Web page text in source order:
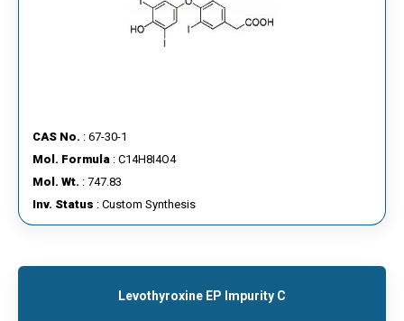
CAS No. : 67-30-1
Mol. Formula : C14H8I4O4
Mol. Wt. : 747.83
Inv. Status : Custom Synthesis
Levothyroxine EP Impurity C